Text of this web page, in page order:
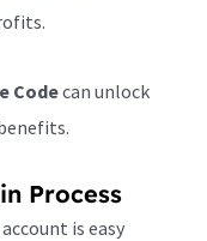
Codecan unlock
Process
is easy